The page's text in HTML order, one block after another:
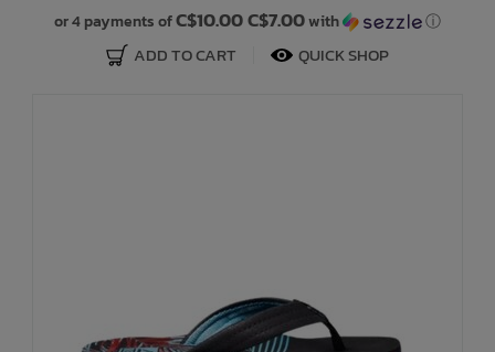
or 4 payments ofC$10.00 C$7.00with ⓘ
ADD TO CART QUICK SHOP